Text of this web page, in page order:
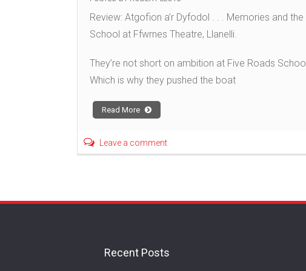
Review: Atgofion a’r Dyfodol . . . Memories and
School at Ffwrnes Theatre, Llanelli.
They’re not short on ambition at Five Roads
Which is why they pushed the boat
Read More
Leave a comment
Recent Posts